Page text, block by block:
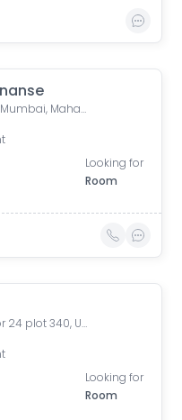
Ulwe, Navi Mumbai, Maharashtra, India
Looking for
Room
Ulwe sector 24 plot 340, Ulwe, Wahal, Maharashtra, India
Looking for
Room